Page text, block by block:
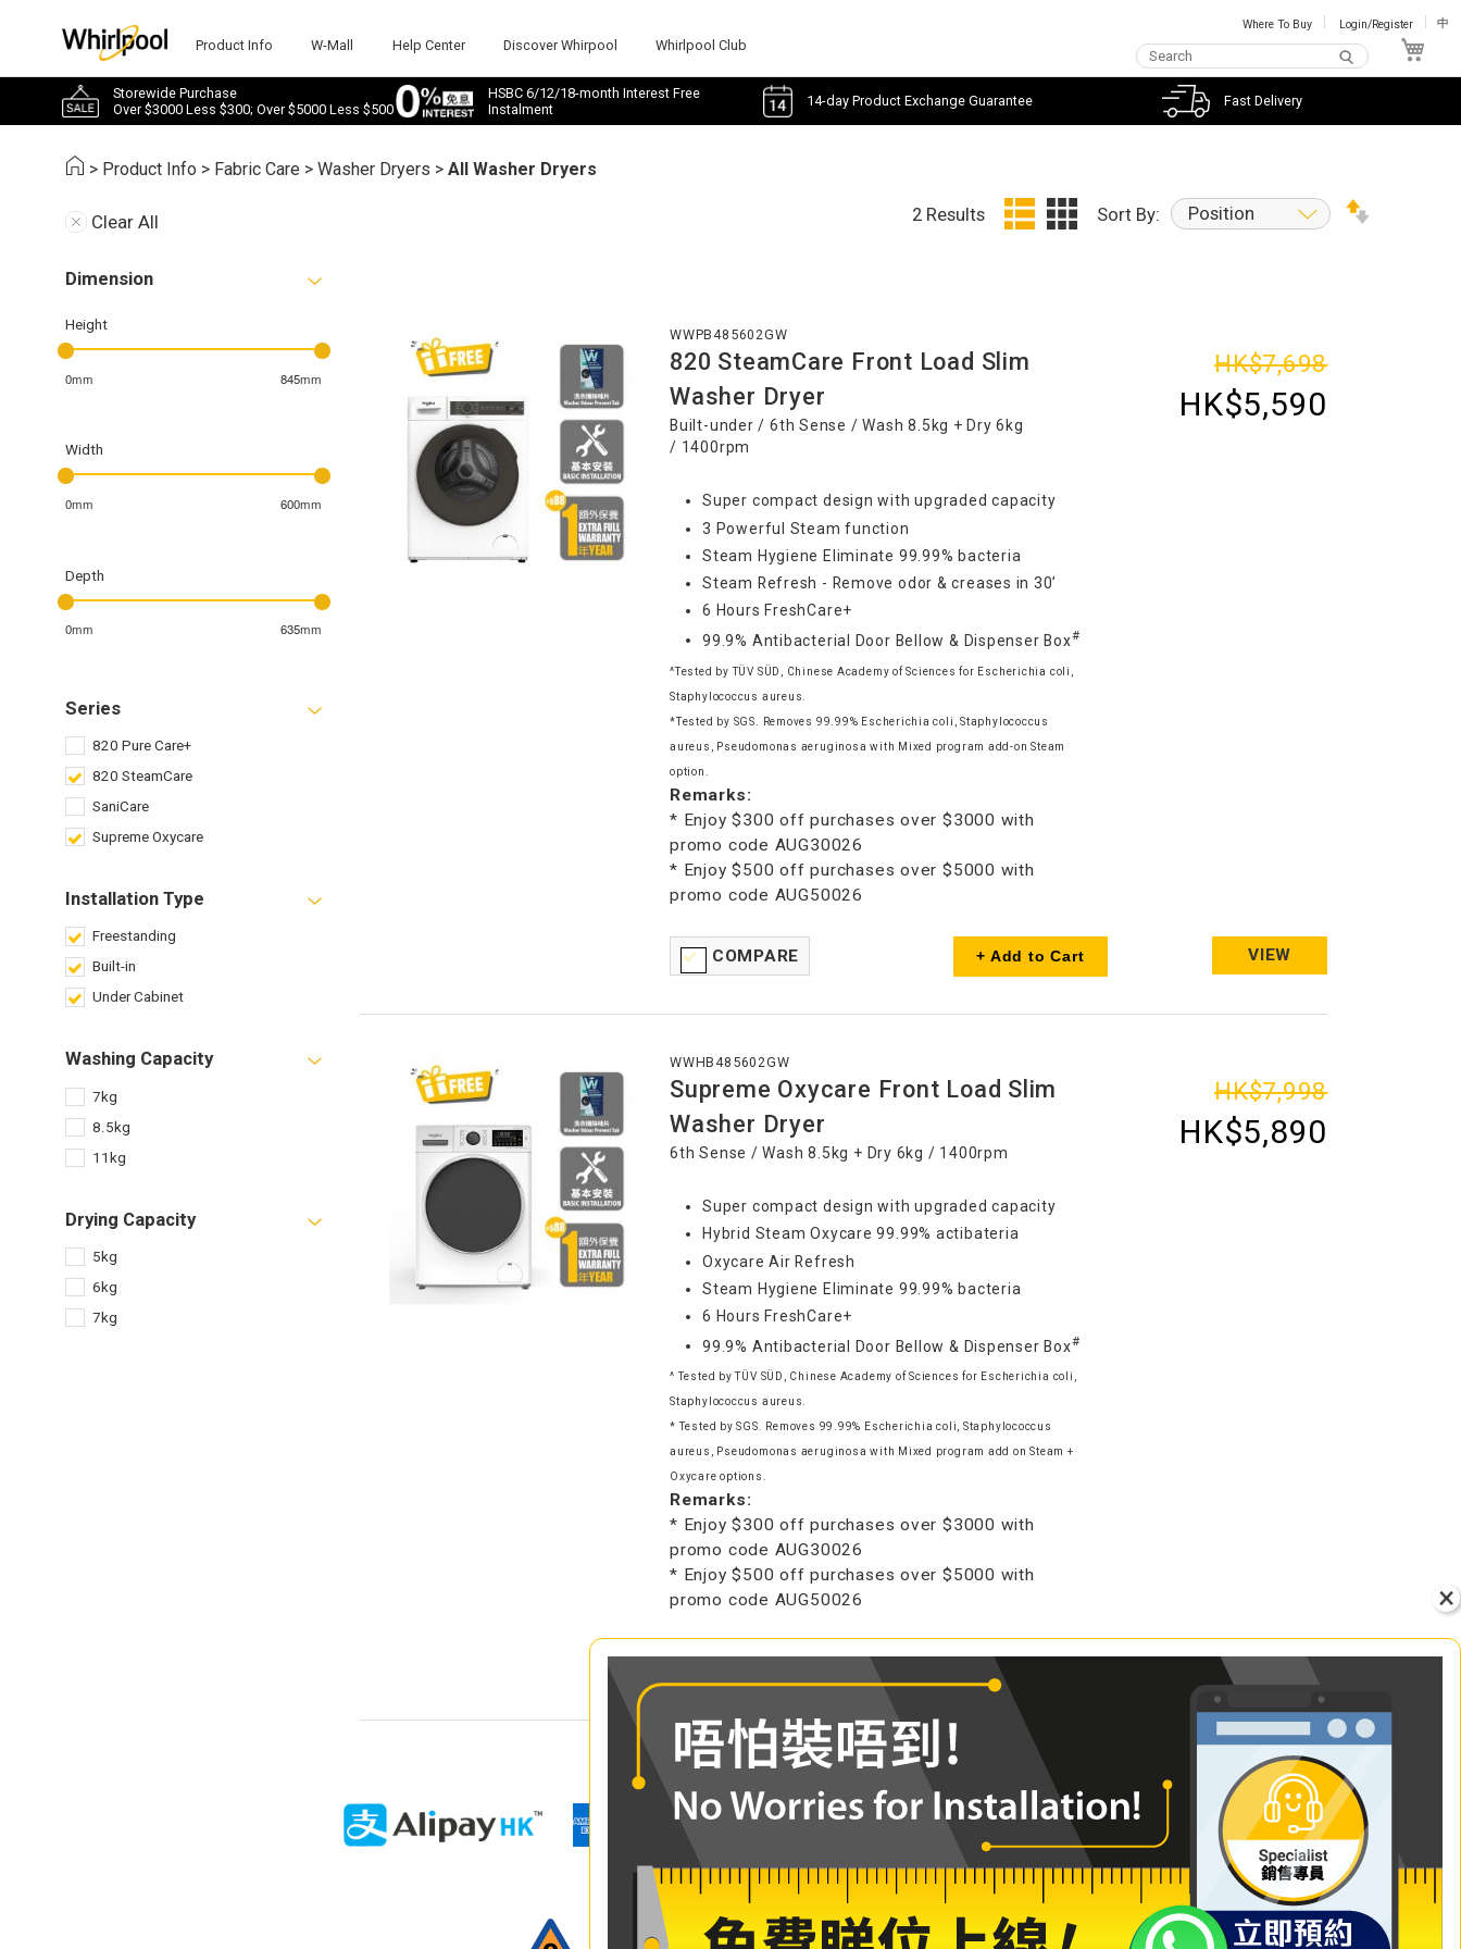
Product Info W-Mall Help Center Discover Whirpool Whirlpool Club
Where To Buy Login/Register 中
Storewide Purchase
Over $3000 Less $300; Over $5000 Less $500
HSBC 6/12/18-month Interest Free
Instalment
14-day Product Exchange Guarantee Fast Delivery
> Product Info > Fabric Care >Washer Dryers >All Washer Dryers
Clear All
Dimension
Height
0mm 845mm
Width
0mm 600mm
Depth
0mm 635mm
Series
820 Pure Care+
820 SteamCare
SaniCare
Supreme Oxycare
Installation Type
Freestanding
Built-in
Under Cabinet
Washing Capacity
7kg
8.5kg
11kg
Drying Capacity
5kg
6kg
7kg
2 Results Sort By: Position
WWPB485602GW
820 SteamCare Front Load Slim
Washer Dryer
Built-under / 6th Sense / Wash 8.5kg + Dry 6kg
/ 1400rpm
Super compact design with upgraded capacity
3 Powerful Steam function
Steam Hygiene Eliminate 99.99% bacteria
Steam Refresh - Remove odor & creases in 30’
6 Hours FreshCare+
99.9% Antibacterial Door Bellow & Dispenser Box#
^Tested by TÜV SÜD, Chinese Academy of Sciences for Escherichia coli,
Staphylococcus aureus.
*Tested by SGS. Removes 99.99% Escherichia coli, Staphylococcus
aureus, Pseudomonas aeruginosa with Mixed program add-on Steam
option.
Remarks:
* Enjoy $300 off purchases over $3000 with
promo code AUG30026
* Enjoy $500 off purchases over $5000 with
promo code AUG50026
HK$7,698
HK$5,590
COMPARE + Add to Cart VIEW
WWHB485602GW
Supreme Oxycare Front Load Slim
Washer Dryer
6th Sense / Wash 8.5kg + Dry 6kg / 1400rpm
Super compact design with upgraded capacity
Hybrid Steam Oxycare 99.99% actibateria
Oxycare Air Refresh
Steam Hygiene Eliminate 99.99% bacteria
6 Hours FreshCare+
99.9% Antibacterial Door Bellow & Dispenser Box#
^ Tested by TÜV SÜD, Chinese Academy of Sciences for Escherichia coli,
Staphylococcus aureus.
* Tested by SGS. Removes 99.99% Escherichia coli, Staphylococcus
aureus, Pseudomonas aeruginosa with Mixed program add on Steam +
Oxycare options.
Remarks:
* Enjoy $300 off purchases over $3000 with
promo code AUG30026
* Enjoy $500 off purchases over $5000 with
promo code AUG50026
HK$7,998
HK$5,890
COMPARE + Add to Cart VIEW